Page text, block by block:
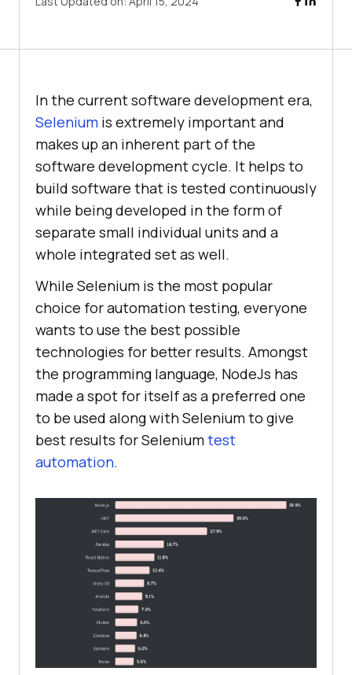
In the current software development era,
Selenium is extremely important and
makes up an inherent part of the
software development cycle. It helps to
build software that is tested continuously
while being developed in the form of
separate small individual units and a
whole integrated set as well.
While Selenium is the most popular
choice for automation testing, everyone
wants to use the best possible
technologies for better results. Amongst
the programming language, NodeJs has
made a spot for itself as a preferred one
to be used along with Selenium to give
best results for Seleniumtest
automation.